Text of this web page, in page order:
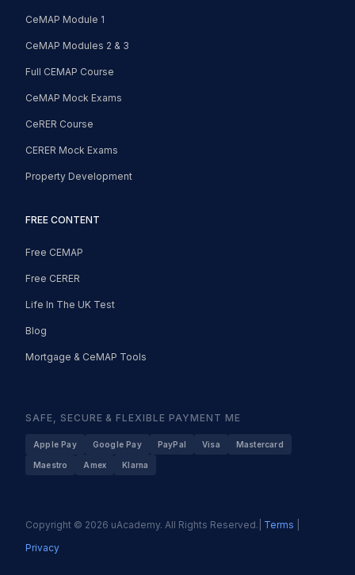
CeMAP Module 1
CeMAP Modules 2 & 3
Full CEMAP Course
CeMAP Mock Exams
CeRER Course
CERER Mock Exams
Property Development
FREE CONTENT
Free CEMAP
Free CERER
Life In The UK Test
Blog
Mortgage & CeMAP Tools
SAFE, SECURE & FLEXIBLE PAYMENT ME
Apple Pay Google Pay PayPal Visa Mastercard
Maestro Amex Klarna
Copyright © 2026 uAcademy. All Rights Reserved.| Terms
Privacy